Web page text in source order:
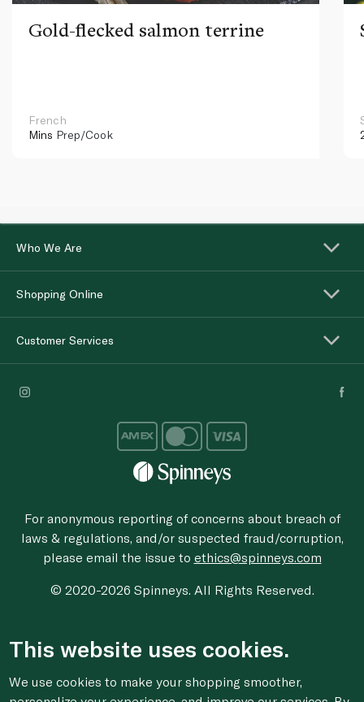
Gold-flecked salmon terrine
French
Mins Prep/Cook
Who We Are
Shopping Online
Customer Services
For anonymous reporting of concerns about breach of
laws & regulations, and/or suspected fraud/corruption,
please email the issue to ethics@spinneys.com
© 2020-2026 Spinneys. All Rights Reserved.
This website uses cookies.
We use cookies to make your shopping smoother,